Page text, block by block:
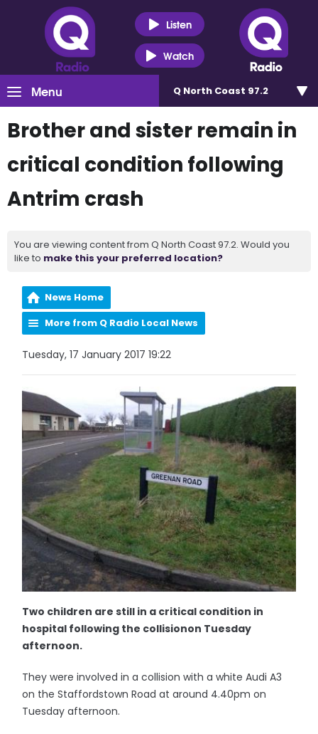
Listen
Watch
Menu Q North Coast 97.2
Brother and sister remain in
critical condition following
Antrim crash
You are viewing content from Q North Coast 97.2. Would you
like to make this your preferred location?
News Home
More from Q Radio Local News
Tuesday, 17 January 2017 19:22
Two children are still in a critical condition in
hospital following the collisionon Tuesday
afternoon.
They were involved in a collision with a white Audi A3
on the Staffordstown Road at around 4.40pm on
Tuesday afternoon.